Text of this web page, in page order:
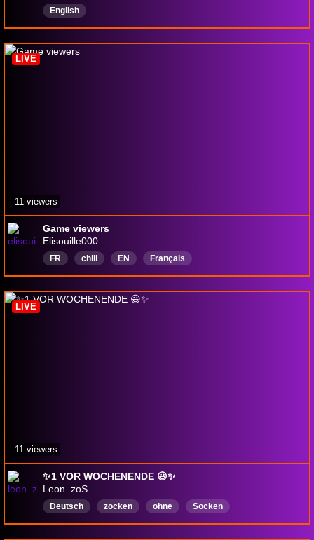
English
Game viewers
Elisouille000
FR chill EN Français
LIVE
11 viewers
✨️1 VOR WOCHENENDE 😃✨️
Leon_zoS
Deutsch zocken ohne Socken
LIVE
11 viewers